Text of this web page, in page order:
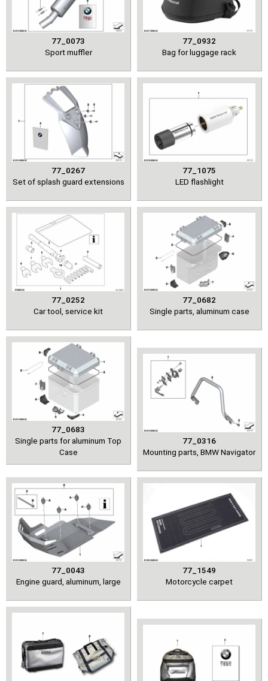
77_0073
Sport muffler
77_0932
Bag for luggage rack
77_0267
Set of splash guard extensions
77_1075
LED flashlight
77_0252
Car tool, service kit
77_0682
Single parts, aluminum case
77_0683
Single parts for aluminum Top
Case
77_0316
Mounting parts, BMW Navigator
77_0043
Engine guard, aluminum, large
77_1549
Motorcycle carpet